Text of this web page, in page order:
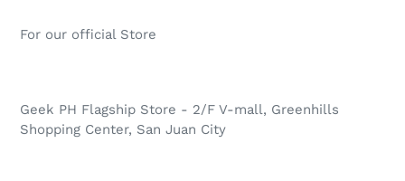
For our official Store
Geek PH Flagship Store - 2/F V-mall, Greenhills
Shopping Center, San Juan City